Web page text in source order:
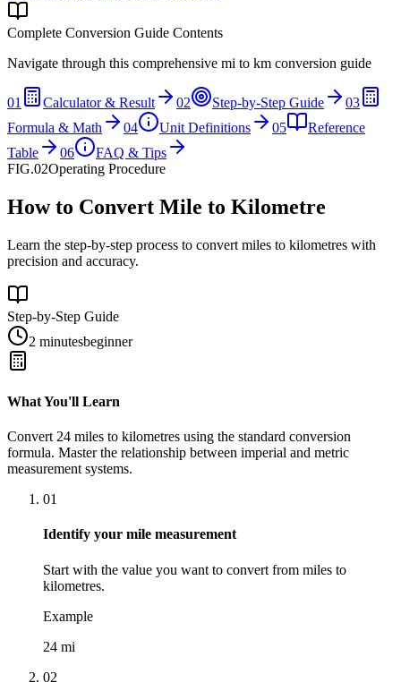
Complete Conversion Guide Contents
Navigate through this comprehensive mi to km conversion guide
01 Calculator & Result 02 Step-by-Step Guide
03
Formula & Math
04 Unit Definitions 05
Reference
Table
06
FAQ & Tips
FIG.02Operating Procedure
How to Convert Mile to Kilometre
Learn the step-by-step process to convert miles to kilometres with
precision and accuracy.
Step-by-Step Guide
2 minutesbeginner
What You'll Learn
Convert 24 miles to kilometres using the standard conversion
formula. Master the relationship between imperial and metric
measurement systems.
01
Identify your mile measurement
Start with the value you want to convert from miles to
kilometres.
Example
24 mi
02